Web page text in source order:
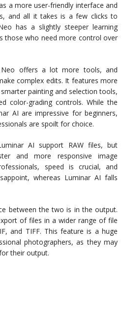
a more user-friendly interface and
and all it takes is a few clicks to
has a slightly steeper learning
those who need more control over
Neo offers a lot more tools, and
complex edits. It features more
painting and selection tools,
color-grading controls. While the
AI are impressive for beginners,
are spoilt for choice.
AI support RAW files, but
and more responsive image
speed is crucial, and
whereas Luminar AI falls
between the two is in the output.
of files in a wider range of file
and TIFF. This feature is a huge
photographers, as they may
their output.